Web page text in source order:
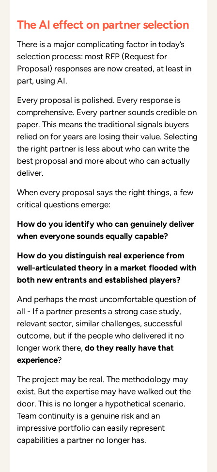
The AI effect on partner selection
There is a major complicating factor in today’s
selection process: most RFP (Request for
Proposal) responses are now created, at least in
part, using AI.
Every proposal is polished. Every response is
comprehensive. Every partner sounds credible on
paper. This means the traditional signals buyers
relied on for years are losing their value. Selecting
the right partner is less about who can write the
best proposal and more about who can actually
deliver.
When every proposal says the right things, a few
critical questions emerge:
How do you identify who can genuinely deliver
when everyone sounds equally capable?
How do you distinguish real experience from
well-articulated theory in a market flooded with
both new entrants and established players?
And perhaps the most uncomfortable question of
all - If a partner presents a strong case study,
relevant sector, similar challenges, successful
outcome, but if the people who delivered it no
longer work there, do they really have that
experience?
The project may be real. The methodology may
exist. But the expertise may have walked out the
door. This is no longer a hypothetical scenario.
Team continuity is a genuine risk and an
impressive portfolio can easily represent
capabilities a partner no longer has.